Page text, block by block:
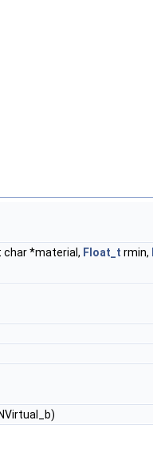
*material, Float_t rmin,